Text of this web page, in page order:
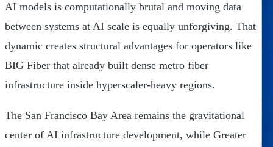
AI models is computationally brutal and moving data
between systems at AI scale is equally unforgiving. That
dynamic creates structural advantages for operators like
BIG Fiber that already built dense metro fiber
infrastructure inside hyperscaler-heavy regions.
The San Francisco Bay Area remains the gravitational
center of AI infrastructure development, while Greater